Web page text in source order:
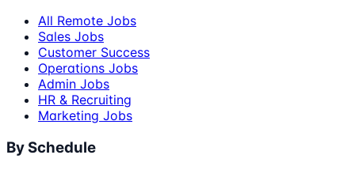
All Remote Jobs
Sales Jobs
Customer Success
Operations Jobs
Admin Jobs
HR & Recruiting
Marketing Jobs
By Schedule